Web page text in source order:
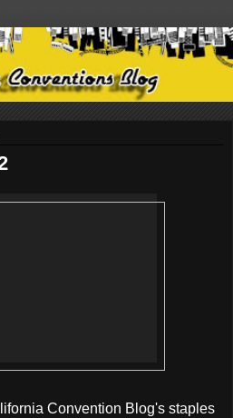
Convention Blog's staples